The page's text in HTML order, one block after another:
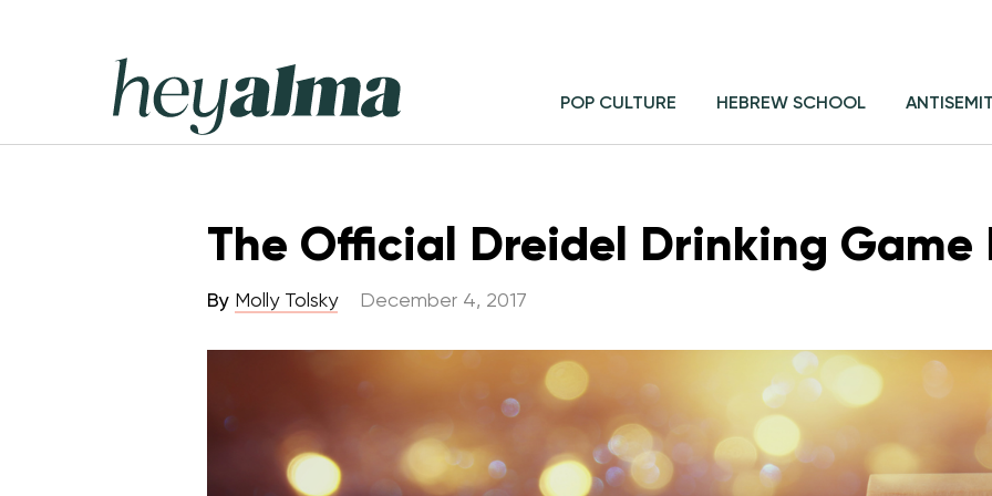
Hey
Alma
POP CULTURE HEBREW SCHOOL
The Official Dreidel Drinking Game
By Molly Tolsky December 4, 2017